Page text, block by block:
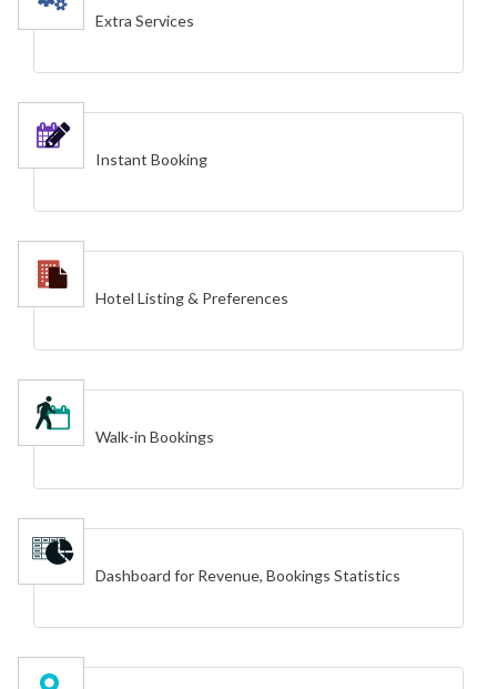
Extra Services
Instant Booking
Hotel Listing & Preferences
Walk-in Bookings
Dashboard for Revenue, Bookings Statistics